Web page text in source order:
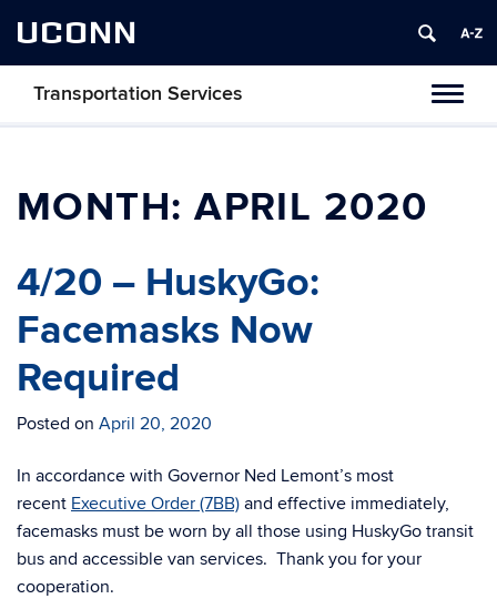
UCONN
Transportation Services
MONTH:APRIL 2020
4/20 – HuskyGo:
Facemasks Now
Required
Posted on April 20, 2020
In accordance with Governor Ned Lemont’s most
recent Executive Order (7BB) and effective immediately,
facemasks must be worn by all those using HuskyGo transit
bus and accessible van services. Thank you for your
cooperation.